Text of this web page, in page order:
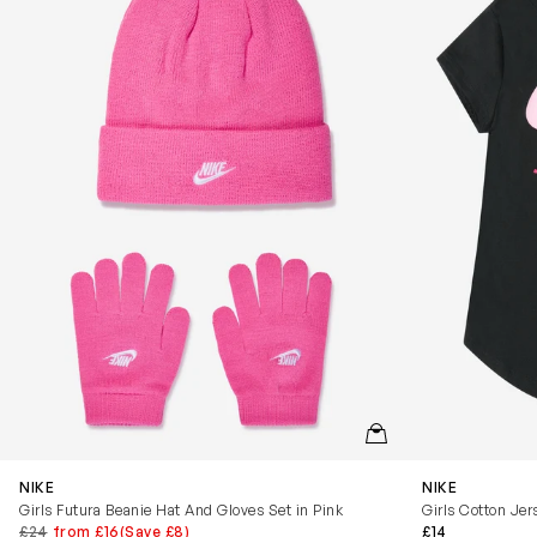
QUICKVIEW
NIKE
Girls Futura Beanie Hat And Gloves Set in Pink
£24 from £16(Save £8)
NIKE
Girls Cotton
£14